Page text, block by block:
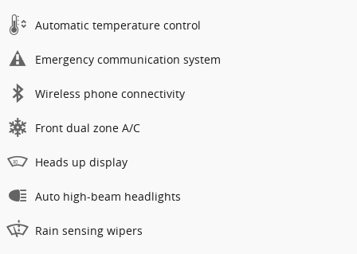
Automatic temperature control
Emergency communication system
Wireless phone connectivity
Front dual zone A/C
Heads up display
Auto high-beam headlights
Rain sensing wipers